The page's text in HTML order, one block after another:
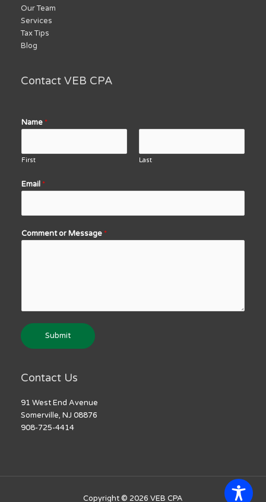
Our Team
Services
Tax Tips
Blog
Contact VEB CPA
Name *
First Last
Email *
Comment or Message *
Submit
Contact Us
91 West End Avenue
Somerville, NJ 08876
908-725-4414
Copyright © 2026 VEB CPA